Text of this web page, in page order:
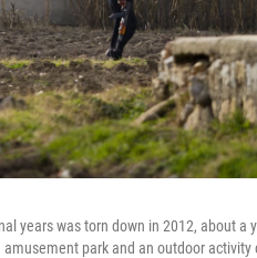
years was torn down in 2012, about
park and an outdoor